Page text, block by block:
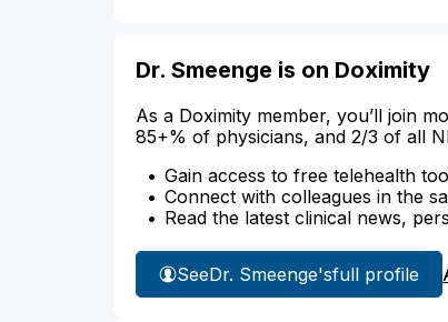
Dr. Smeenge is on Doximity
As a Doximity member, you’ll join
85+% of physicians, and 2/3 of all
Gain access to free telehealth
Connect with colleagues in the
Read the latest clinical news,
SeeDr. Smeenge'sfull profile